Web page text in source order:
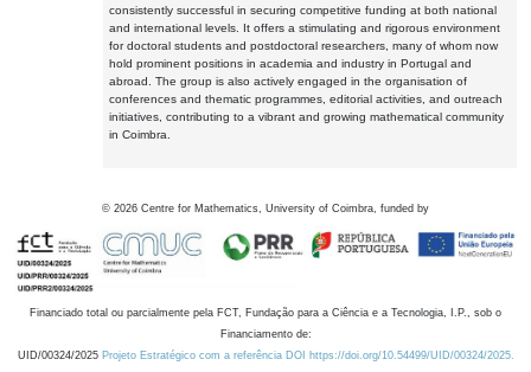
consistently successful in securing competitive funding at both national
and international levels. It offers a stimulating and rigorous environment
for doctoral students and postdoctoral researchers, many of whom now
hold prominent positions in academia and industry in Portugal and
abroad. The group is also actively engaged in the organisation of
conferences and thematic programmes, editorial activities, and outreach
initiatives, contributing to a vibrant and growing mathematical community
in Coimbra.
© 2026 Centre for Mathematics, University of Coimbra, funded by
Financiado total ou parcialmente pela FCT, Fundação para a Ciência e a Tecnologia, I.P., sob o
Financiamento de:
UID/00324/2025 Projeto Estratégico com a referência DOI https://doi.org/10.54499/UID/00324/2025.